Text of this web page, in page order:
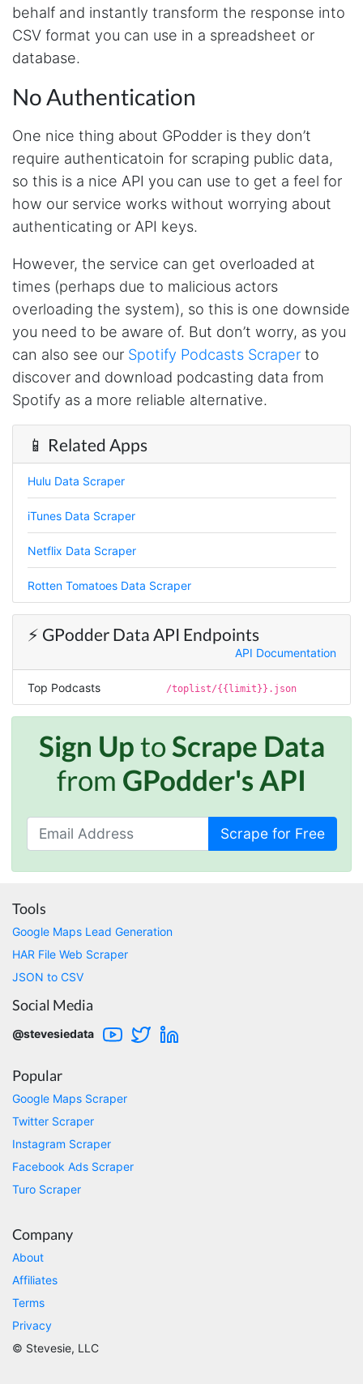
behalf and instantly transform the response into
CSV format you can use in a spreadsheet or
database.
No Authentication
One nice thing about GPodder is they don’t
require authenticatoin for scraping public data,
so this is a nice API you can use to get a feel for
how our service works without worrying about
authenticating or API keys.
However, the service can get overloaded at
times (perhaps due to malicious actors
overloading the system), so this is one downside
you need to be aware of. But don’t worry, as you
can also see our Spotify Podcasts Scraper to
discover and download podcasting data from
Spotify as a more reliable alternative.
📱 Related Apps
Hulu Data Scraper
iTunes Data Scraper
Netflix Data Scraper
Rotten Tomatoes Data Scraper
⚡️ GPodder Data API Endpoints
API Documentation
Top Podcasts /toplist/{{limit}}.json
Sign UptoScrape Data
from GPodder's API
Scrape for Free
browser capture approach is exactly what I
needed - no API abuse, no suspicious login
activity, just clean data extraction. Highly
limited insights.
Christian.no****
This was a fantastic tool for my consulting
work!! I was able to help with a social media
project and cut down my work time
dramatically
Anonymous
AWsoome n very helpful
O****
it is very impressive and very friendly user
webpage. and ı didnt find like this website
This is a useful site for me. It provides all the
Loganstor****
Verified Customer
I've been looking around for awhile for
something that I can easily use to download IG
comments. This tool has been great and I'm
going to continue using it. Customer research
Verified Customer
Interesting stuff but a little confusing in terms
of extracting emails
Jdal****
Really cool and very useful!
Vibeandv****
will clean that up as you go. Keep going. Love
the work. I'd be happy to help. Email me.
Anonymous
Sehr gut gefällt mir
Tools
Google Maps Lead Generation
HAR File Web Scraper
JSON to CSV
Social Media
@stevesiedata
Popular
Google Maps Scraper
Twitter Scraper
Instagram Scraper
Facebook Ads Scraper
Turo Scraper
Company
About
Affiliates
Terms
Privacy
© Stevesie, LLC